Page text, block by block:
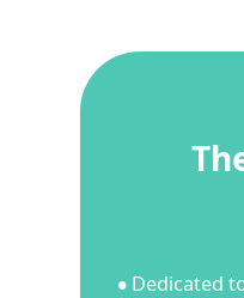
●Dedicated